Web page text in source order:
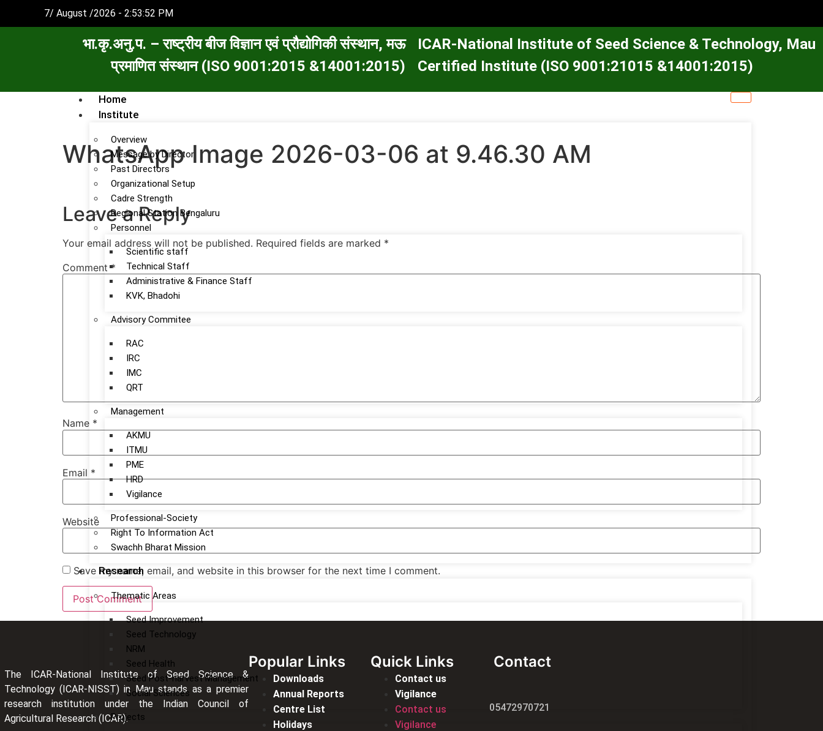
7/ August /2026 - 2:53:52 PM
भा.कृ.अनु.प. – राष्ट्रीय बीज विज्ञान एवं प्रौद्योगिकी संस्थान, मऊ
प्रमाणित संस्थान (ISO 9001:2015 &14001:2015)
ICAR-National Institute of Seed Science & Technology, Mau
Certified Institute (ISO 9001:21015 &14001:2015)
Home
Institute
Overview
Message by Director
Past Directors
Organizational Setup
Cadre Strength
Regional Station Bengaluru
Personnel
Scientific staff
Technical Staff
Administrative & Finance Staff
KVK, Bhadohi
Advisory Commitee
RAC
IRC
IMC
QRT
Management
AKMU
ITMU
PME
HRD
Vigilance
Professional-Society
Right To Information Act
Swachh Bharat Mission
Research
Thematic Areas
Seed Improvement
Seed Technology
NRM
Seed Health
Seed Post-harvest Management
Social Sciences
Projects
WhatsApp Image 2026-03-06 at 9.46.30 AM
Leave a Reply
Your email address will not be published. Required fields are marked *
Comment*
Name *
Email *
Website
Save my name, email, and website in this browser for the next time I comment.
The ICAR-National Institute of Seed Science &
Technology (ICAR-NISST) in Mau stands as a premier
research institution under the Indian Council of
Agricultural Research (ICAR).
Popular Links
Downloads
Annual Reports
Centre List
Holidays
Quick Links
Contact us
Vigilance
Contact us
Vigilance
Contact
05472970721